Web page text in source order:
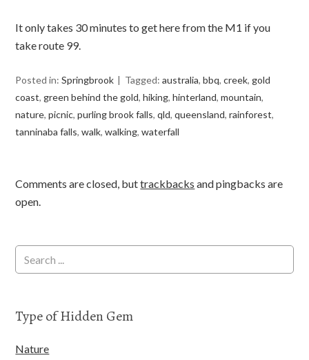
It only takes 30 minutes to get here from the M1 if you
take route 99.
Posted in:Springbrook Tagged:australia,bbq,creek, gold
coast, green behind the gold,hiking,hinterland,mountain,
nature,picnic,purling brook falls,qld,queensland,rainforest,
tanninaba falls,walk,walking,waterfall
Comments are closed, buttrackbacks and pingbacks are
open.
Type of Hidden Gem
Nature